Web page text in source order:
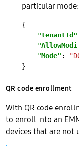
particular mode:
"tenantId"
"Mode" :
QR code enrollment
With QR code
to enroll into an
devices that are not